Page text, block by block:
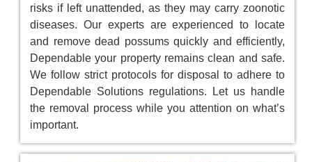
risks if left unattended, as they may carry zoonotic
diseases. Our experts are experienced to locate
and remove dead possums quickly and efficiently,
Dependable your property remains clean and safe.
We follow strict protocols for disposal to adhere to
Dependable Solutions regulations. Let us handle
the removal process while you attention on what’s
important.